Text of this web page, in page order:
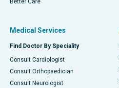
Better Care
Medical Services
Find Doctor By Speciality
Consult Cardiologist
Consult Orthopaedician
Consult Neurologist